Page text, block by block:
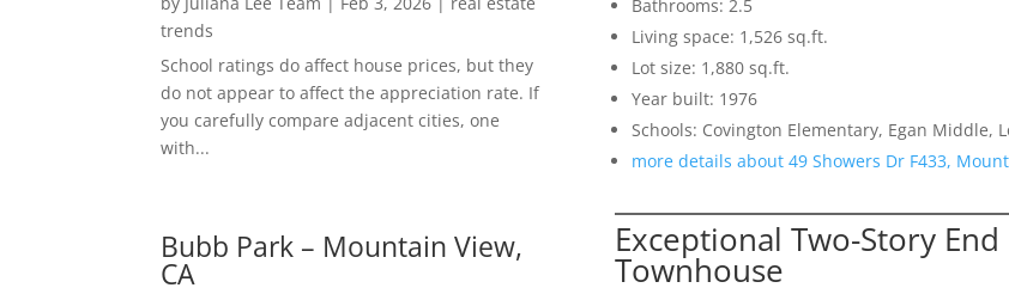
trends
School ratings do affect house prices, but they
do not appear to affect the appreciation rate. If
you carefully compare adjacent cities, one
with...
Bubb Park – Mountain View,
CA
Bathrooms: 2.5
Living space: 1,526 sq.ft.
Lot size: 1,880 sq.ft.
Year built: 1976
Schools: Covington Elementary, Egan Middle,
more details about 49 Showers Dr F433,
Exceptional Two-Story
Townhouse